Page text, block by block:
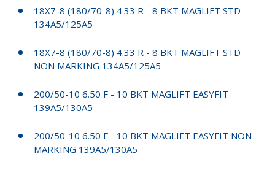
18X7-8 (180/70-8) 4.33 R - 8 BKT MAGLIFT STD
134A5/125A5
18X7-8 (180/70-8) 4.33 R - 8 BKT MAGLIFT STD
NON MARKING 134A5/125A5
200/50-10 6.50 F - 10 BKT MAGLIFT EASYFIT
139A5/130A5
200/50-10 6.50 F - 10 BKT MAGLIFT EASYFIT NON
MARKING 139A5/130A5